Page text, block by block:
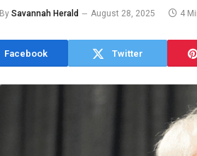
By Savannah Herald August 28, 2025 4
Facebook Twitter